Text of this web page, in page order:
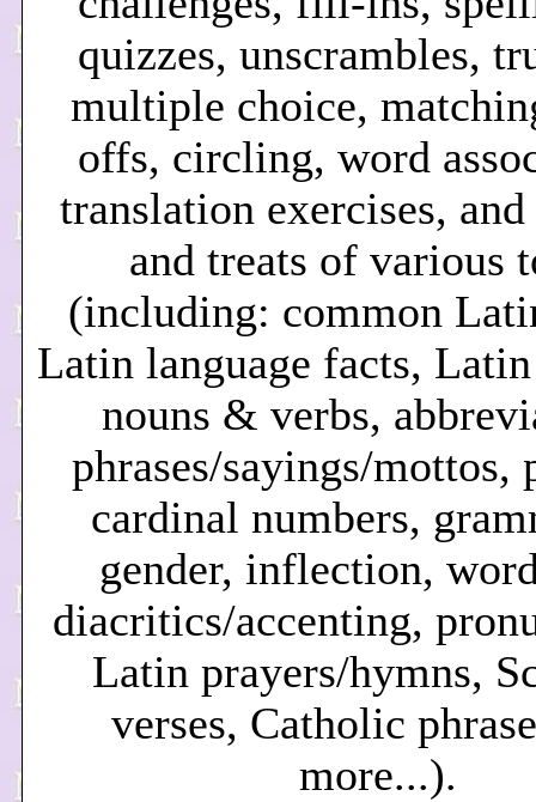
quizzes, unscrambles,
multiple choice,
offs, circling, word
translation exercises,
and treats of various
(including: common
Latin language facts,
nouns & verbs,
phrases/sayings/mottos,
cardinal numbers,
gender, inflection,
diacritics/accenting,
Latin prayers/hymns,
verses, Catholic
more...).